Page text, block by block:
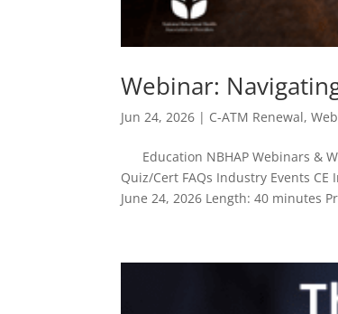
Webinar:
Jun 24, 2026 | C-ATM Renewal,
Education NBHAP Webinars &
Quiz/Cert FAQs Industry Events
June 24, 2026 Length: 40 minutes